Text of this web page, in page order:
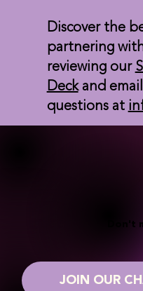
JOIN OUR
Don't
Discover the
partnering
reviewing our
Deckand
questions at